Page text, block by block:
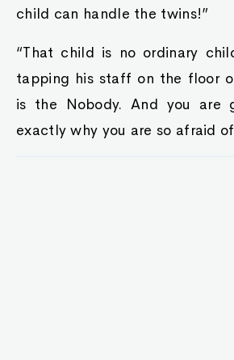
child can handle the twins!”
“That child is no ordinary
tapping his staff on the floor
is the Nobody. And you are
exactly why you are so afraid